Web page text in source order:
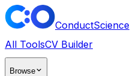
ConductScience
All ToolsCV Builder
Browse